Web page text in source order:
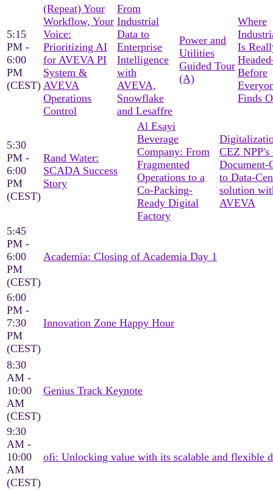
5:15
PM -
6:00
PM
(CEST)
(Repeat) Your
Workflow, Your
Voice:
Prioritizing AI
for AVEVA PI
System &
AVEVA
Operations
Control
From
Industrial
Data to
Enterprise
Intelligence
with
AVEVA,
Snowflake
and Lesaffre
Power and
Utilities
Guided Tour
(A)
Where
Is
Before
Finds
5:30
PM -
6:00
PM
(CEST)
Rand Water:
SCADA Success
Story
Al Esayi
Beverage
Company: From
Fragmented
Operations to a
Co-Packing-
Ready Digital
Factory
CEZ NPP's
Document-
to Data-
solution
AVEVA
5:45
PM -
6:00
PM
(CEST)
Academia: Closing of Academia Day 1
6:00
PM -
7:30
PM
(CEST)
Innovation Zone Happy Hour
8:30
AM -
10:00
AM
(CEST)
Genius Track Keynote
9:30
AM -
10:00
AM
(CEST)
ofi: Unlocking value with its scalable and flexible